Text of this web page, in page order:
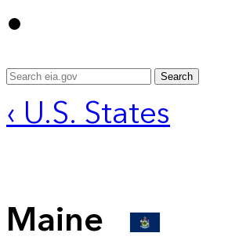
Search
‹ U.S. States
Maine